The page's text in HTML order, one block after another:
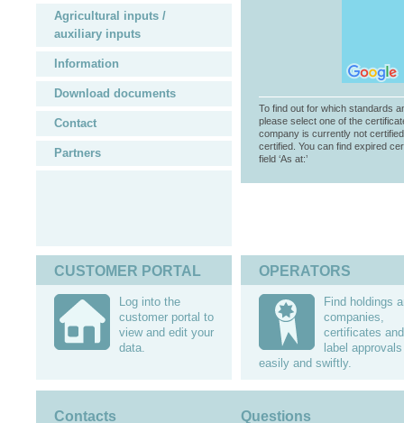
Agricultural inputs /
auxiliary inputs
Information
Download documents
Contact
Partners
To find out for which standards
please select one of the
company is currently not
certified. You can find expired
field ‘As at:’
CUSTOMER PORTAL
Log into the
customer portal to
view and edit your
data.
OPERATORS
Find holdings
companies,
certificates and
label approvals
easily and swiftly.
Contacts Questions